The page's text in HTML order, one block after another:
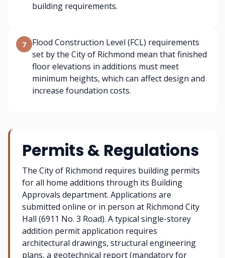
building requirements.
7
Flood Construction Level (FCL) requirements
set by the City of Richmond mean that finished
floor elevations in additions must meet
minimum heights, which can affect design and
increase foundation costs.
Permits & Regulations
The City of Richmond requires building permits
for all home additions through its Building
Approvals department. Applications are
submitted online or in person at Richmond City
Hall (6911 No. 3 Road). A typical single-storey
addition permit application requires
architectural drawings, structural engineering
plans, a geotechnical report (mandatory for